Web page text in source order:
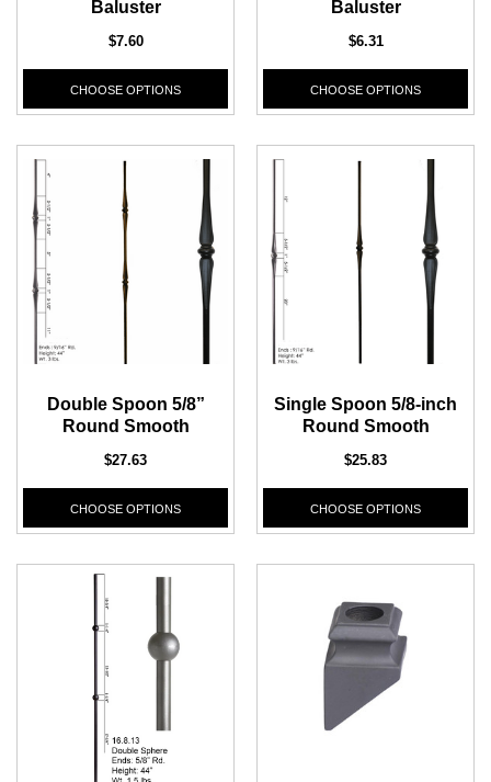
Baluster
$7.60
CHOOSE OPTIONS
Baluster
$6.31
CHOOSE OPTIONS
Double Spoon 5/8”
Round Smooth
$27.63
CHOOSE OPTIONS
Single Spoon 5/8-inch
Round Smooth
$25.83
CHOOSE OPTIONS